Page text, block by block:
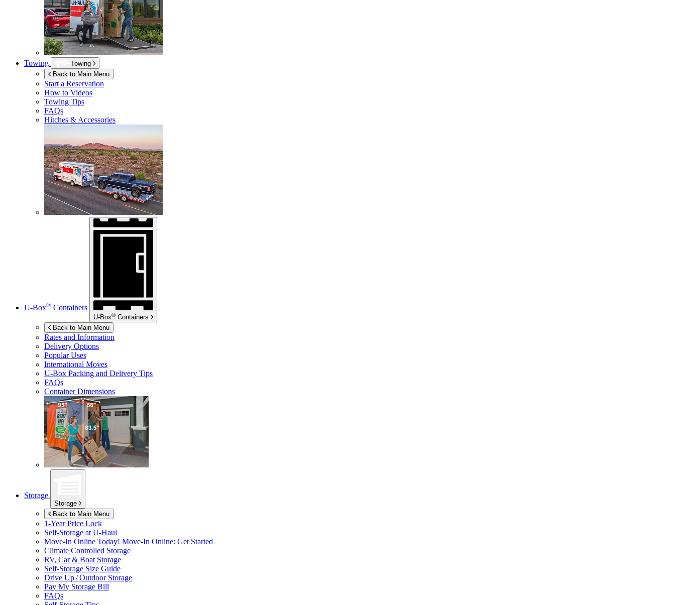
Towing
Towing
Back to Main Menu
Start a Reservation
How to Videos
Towing Tips
FAQs
Hitches & Accessories
U-Box® Containers
U-Box® Containers
Back to Main Menu
Rates and Information
Delivery Options
Popular Uses
International Moves
U-Box Packing and Delivery Tips
FAQs
Container Dimensions
Storage
Storage
Back to Main Menu
1-Year Price Lock
Self-Storage at U-Haul
Move-In Online Today! Move-In Online: Get Started
Climate Controlled Storage
RV, Car & Boat Storage
Self-Storage Size Guide
Drive Up / Outdoor Storage
Pay My Storage Bill
FAQs